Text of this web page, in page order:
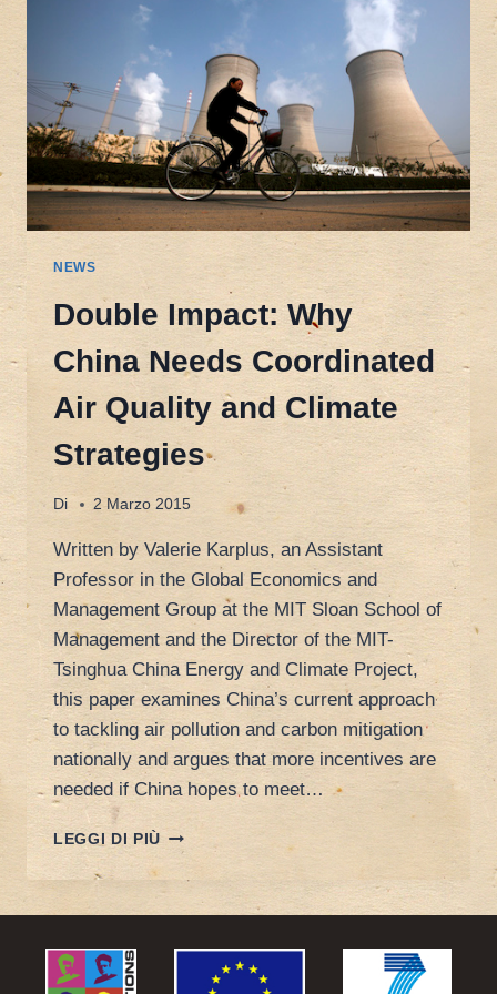
NEWS
Double Impact: Why
China Needs Coordinated
Air Quality and Climate
Strategies
Di 2 Marzo 2015
Written by Valerie Karplus, an Assistant
Professor in the Global Economics and
Management Group at the MIT Sloan School of
Management and the Director of the MIT-
Tsinghua China Energy and Climate Project,
this paper examines China’s current approach
to tackling air pollution and carbon mitigation
nationally and argues that more incentives are
needed if China hopes to meet…
LEGGI DI PIÙ DOUBLE
IMPACT:
WHY
CHINA
COORDINATED